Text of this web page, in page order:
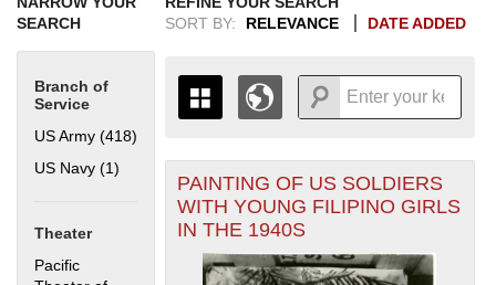
SEARCH
Branch of
Service
US Army (418)
US Navy (1)
Theater
Pacific
SORT BY:
RELEVANCE DATE ADDED
THE MAP ONLY DISPLAYS
RECORDS THAT HAVE
GEOGRAPHIC INFORMATION.
SWITCH TO THEGRID VIEWTO SEE
ALL RECORDS.
+
-
PAINTING OF US SOLDIERS
WITH YOUNG FILIPINO GIRLS
IN THE 1940S